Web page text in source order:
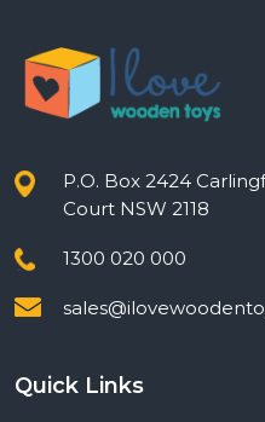
P.O. Box 2424
Court NSW 2118
1300 020 000
Quick Links